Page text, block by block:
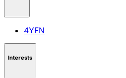
4YFN
Interests